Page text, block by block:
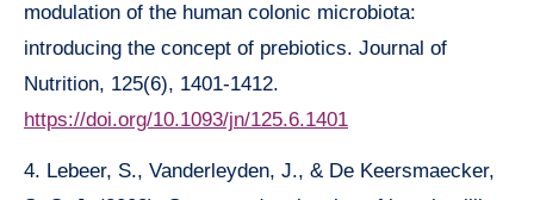
modulation of the human colonic microbiota:
introducing the concept of prebiotics. Journal of
Nutrition, 125(6), 1401-1412.
https://doi.org/10.1093/jn/125.6.1401
4. Lebeer, S., Vanderleyden, J., & De Keersmaecker,